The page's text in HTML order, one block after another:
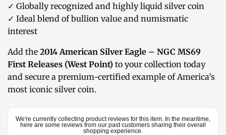
✓ Globally recognized and highly liquid silver coin
✓ Ideal blend of bullion value and numismatic
interest
Add the 2014 American Silver Eagle – NGC MS69
First Releases (West Point) to your collection today
and secure a premium-certified example of America’s
most iconic silver coin.
We're currently collecting product reviews for this item. In the meantime,
here are some reviews from our past customers sharing their overall
shopping experience.